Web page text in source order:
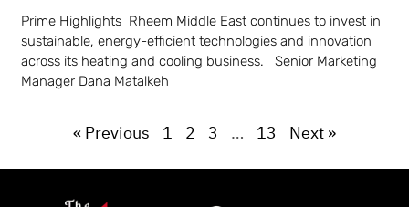
Prime Highlights Rheem Middle East continues to invest in
sustainable, energy-efficient technologies and innovation
across its heating and cooling business. Senior Marketing
Manager Dana Matalkeh
« Previous 1 2 3 … 13 Next »